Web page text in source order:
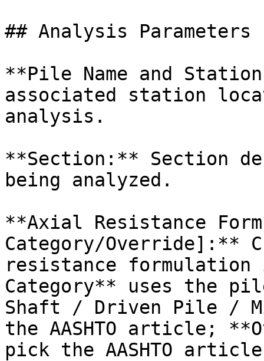
## Analysis Parameters
**Pile Name and
associated station
analysis.
**Section:** Section
being analyzed.
**Axial Resistance
Category/Override]:**
resistance
Category** uses the
Shaft / Driven Pile /
the AASHTO article;
pick the AASHTO